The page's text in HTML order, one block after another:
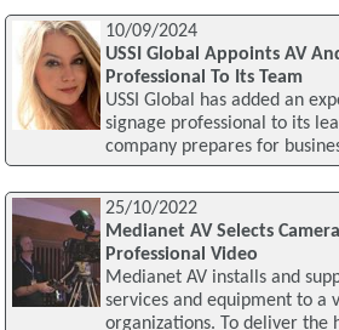
10/09/2024
USSI Global Appoints AV
Professional To Its Team
USSI Global has added an
signage professional to its
company prepares for
25/10/2022
Medianet AV Selects
Professional Video
Medianet AV installs and
services and equipment to a
organizations. To deliver the